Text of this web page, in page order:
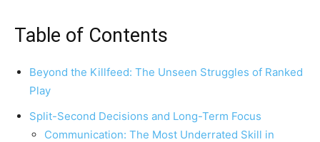
Table of Contents
Beyond the Killfeed: The Unseen Struggles of Ranked
Play
Split-Second Decisions and Long-Term Focus
Communication: The Most Underrated Skill in